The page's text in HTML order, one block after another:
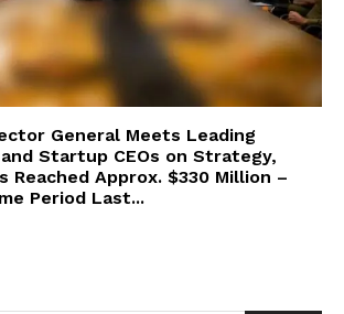
General Meets Leading
Startup CEOs on Strategy,
Reached Approx. $330 Million –
Period Last...